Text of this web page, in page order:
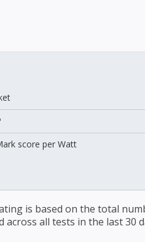
score per Watt
is based on the total
across all tests in the last 30